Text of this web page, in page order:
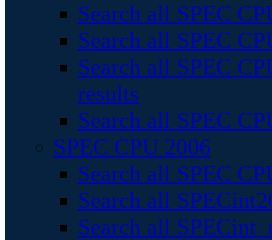
Search all SPEC
Search all SPEC
Search all SPEC
results
Search all SPEC
SPEC CPU 2006
Search all SPEC
Search all
Search all